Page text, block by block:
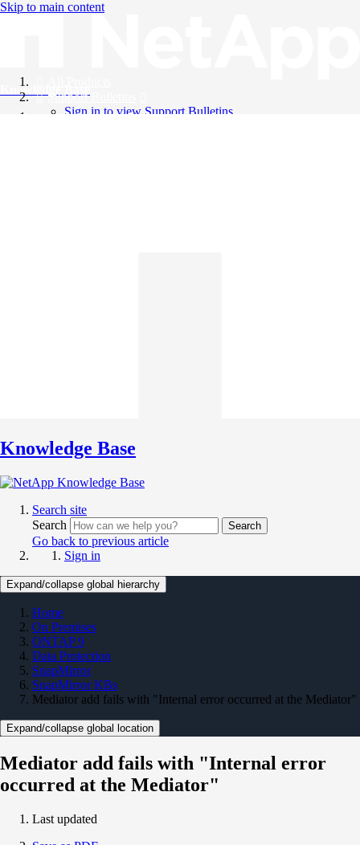
Skip to main content
Knowledge Base
Support Bulletins
Sign in to view Support Bulletins
Knowledge Base
Search site
Search
Search
Go back to previous article
Sign in
Expand/collapse global hierarchy
Home
On Premises
ONTAP 9
Data Protection
SnapMirror
SnapMirror KBs
Mediator add fails with "Internal error occurred at the Mediator"
Expand/collapse global location
Mediator add fails with "Internal error
occurred at the Mediator"
Last updated